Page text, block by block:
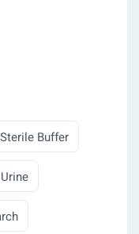
Sterile Buffer